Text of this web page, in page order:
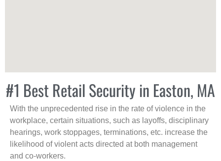
#1 Best Retail Security in Easton, MA
With the unprecedented rise in the rate of violence in the
workplace, certain situations, such as layoffs, disciplinary
hearings, work stoppages, terminations, etc. increase the
likelihood of violent acts directed at both management
and co-workers.